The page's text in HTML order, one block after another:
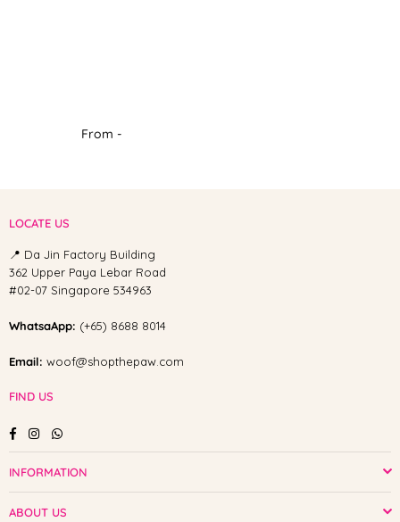
From -
LOCATE US
📍 Da Jin Factory Building
362 Upper Paya Lebar Road
#02-07 Singapore 534963
WhatsaApp: (+65) 8688 8014
Email: woof@shopthepaw.com
FIND US
FacebookInstagramWhatsapp
INFORMATION
ABOUT US